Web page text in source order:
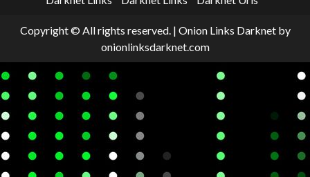
Copyright © All rights reserved. | Onion Links Darknetby
onionlinksdarknet.com